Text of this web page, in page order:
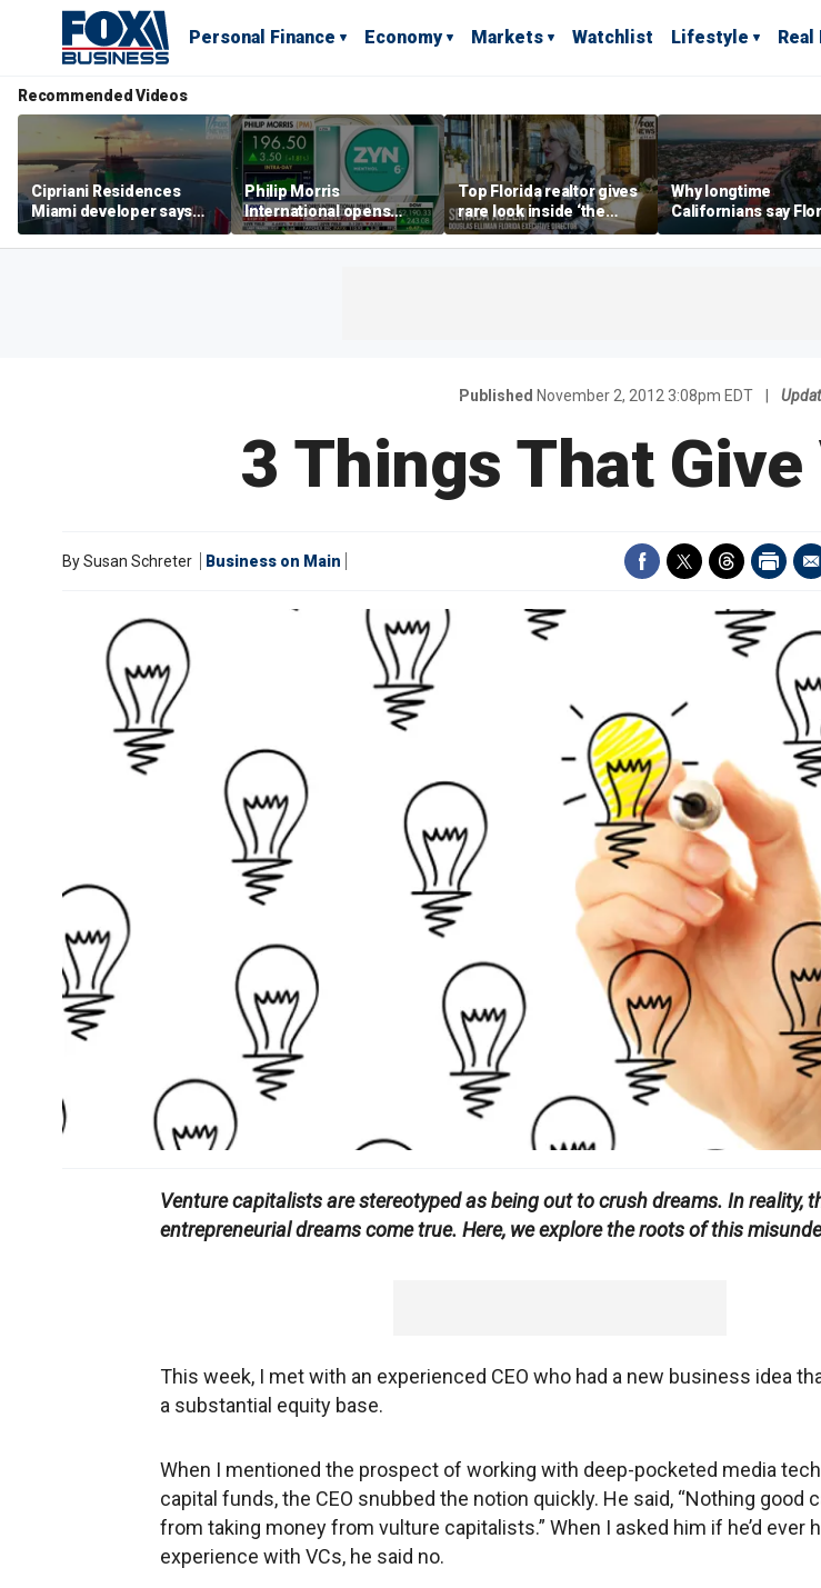
Personal Finance Economy Markets Watchlist Lifestyle Real
Recommended Videos
Cipriani Residences
Miami developer says
‘the sky’s the limit’ as
project reaches
Philip Morris
International opens
massive Colorado
campus as smoke-free
Top Florida realtor gives
rare look inside ‘the
most prestigious
address’ for billionaires
Why longtime
Californians say
Gulf Coast is 'so
Published November 2, 2012 3:08pm EDT
3 Things That Give
BySusan Schreter Business on Main
Venture capitalists are stereotyped as being out to crush dreams. In reality,
entrepreneurial dreams come true. Here, we explore the roots of this
This week, I met with an experienced CEO who had a new business idea
a substantial equity base.
When I mentioned the prospect of working with deep-pocketed media
capital funds, the CEO snubbed the notion quickly. He said, “Nothing good
from taking money from vulture capitalists.” When I asked him if he’d ever
experience with VCs, he said no.